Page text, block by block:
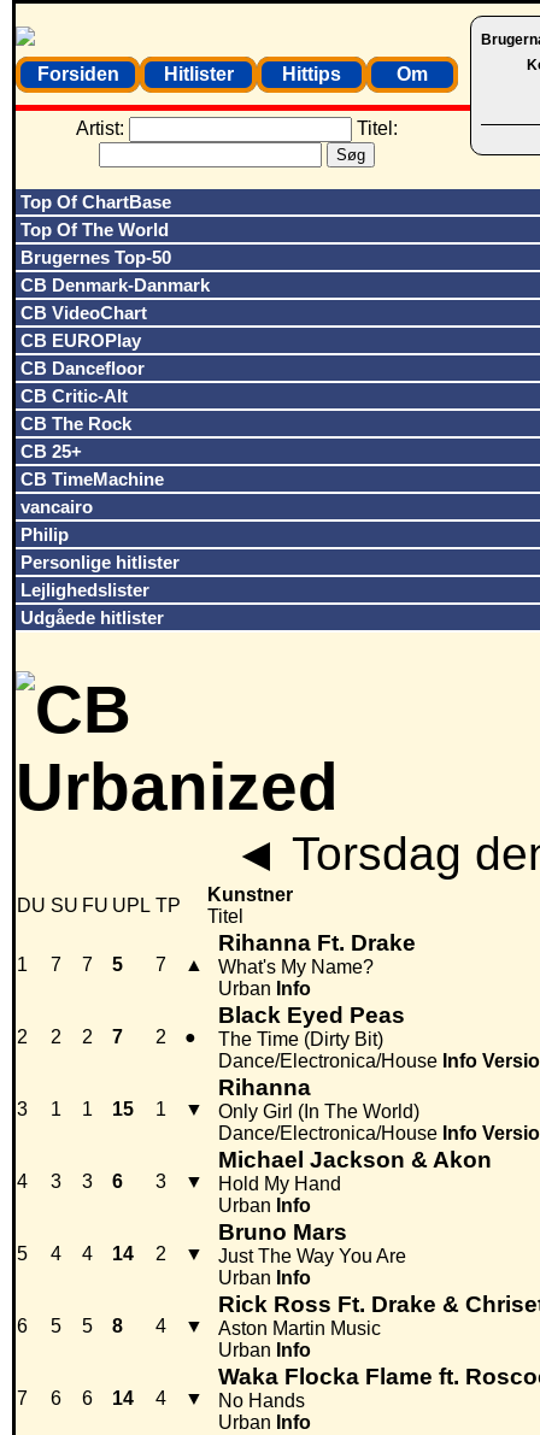
Forsiden Hitlister Hittips Om
Artist: Titel:
Top Of ChartBase
Top Of The World
Brugernes Top-50
CB Denmark-Danmark
CB VideoChart
CB EUROPlay
CB Dancefloor
CB Critic-Alt
CB The Rock
CB 25+
CB TimeMachine
vancairo
Philip
Personlige hitlister
Lejlighedslister
Udgåede hitlister
◄ Torsdag
DU SU FU UPL TP
Kunstner
Titel
1 7 7 5 7 ▲
Rihanna Ft. Drake
What's My Name?
Urban Info
2 2 2 7 2 ●
Black Eyed Peas
The Time (Dirty Bit)
Dance/Electronica/House Info
3 1 1 15 1 ▼
Rihanna
Only Girl (In The World)
Dance/Electronica/House Info
4 3 3 6 3 ▼
Michael Jackson & Akon
Hold My Hand
Urban Info
5 4 4 14 2 ▼
Bruno Mars
Just The Way You Are
Urban Info
6 5 5 8 4 ▼
Rick Ross Ft. Drake &
Aston Martin Music
Urban Info
7 6 6 14 4 ▼
Waka Flocka Flame ft.
No Hands
Urban Info